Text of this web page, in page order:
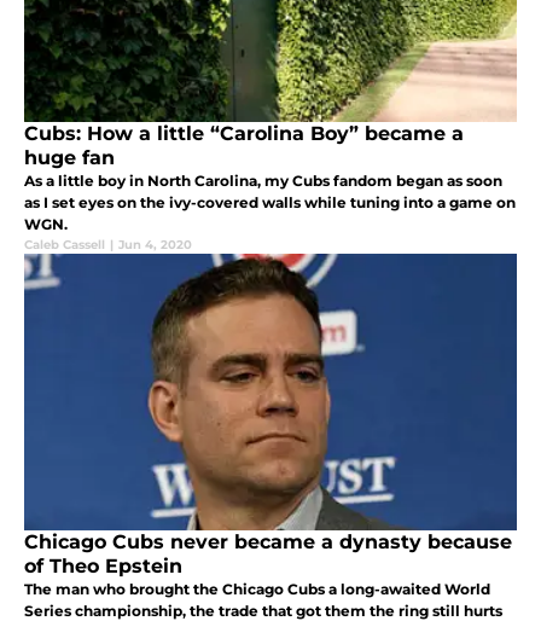
Cubs: How a little “Carolina Boy” became a
huge fan
As a little boy in North Carolina, my Cubs fandom began as soon
as I set eyes on the ivy-covered walls while tuning into a game on
WGN.
Caleb Cassell | Jun 4, 2020
Chicago Cubs never became a dynasty because
of Theo Epstein
The man who brought the Chicago Cubs a long-awaited World
Series championship, the trade that got them the ring still hurts